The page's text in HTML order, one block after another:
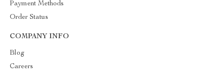
Payment Methods
Order Status
COMPANY INFO
Blog
Careers